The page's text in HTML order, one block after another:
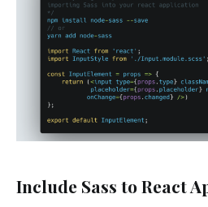
Include Sass to React